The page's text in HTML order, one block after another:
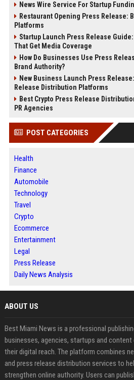
News Wire Service For Startup
Restaurant Opening Press Release:
Platforms
Startup Launch Press Release
That Get Media Coverage
How Do Businesses Use Press
Brand Authority?
New Business Launch Press
Release Distribution Platforms
Best Crypto Press Release
PR Agencies
POST CATEGORIES
Health
Finance
Automobile
Technology
Travel
Crypto
Ecommerce
Entertainment
Legal
Press Release
Daily News Analysis
ABOUT US
Best Miami News is a professional
businesses, agencies, startups and
their digital reach. The platform combines
and press release distribution services to
strengthen online authority. Users can